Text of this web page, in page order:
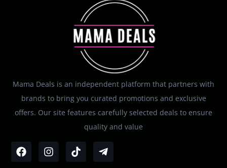
Mama Deals is an independent platform that partners with
brands to bring you curated promotions and exclusive
offers. Our site features carefully selected deals to ensure
quality and value